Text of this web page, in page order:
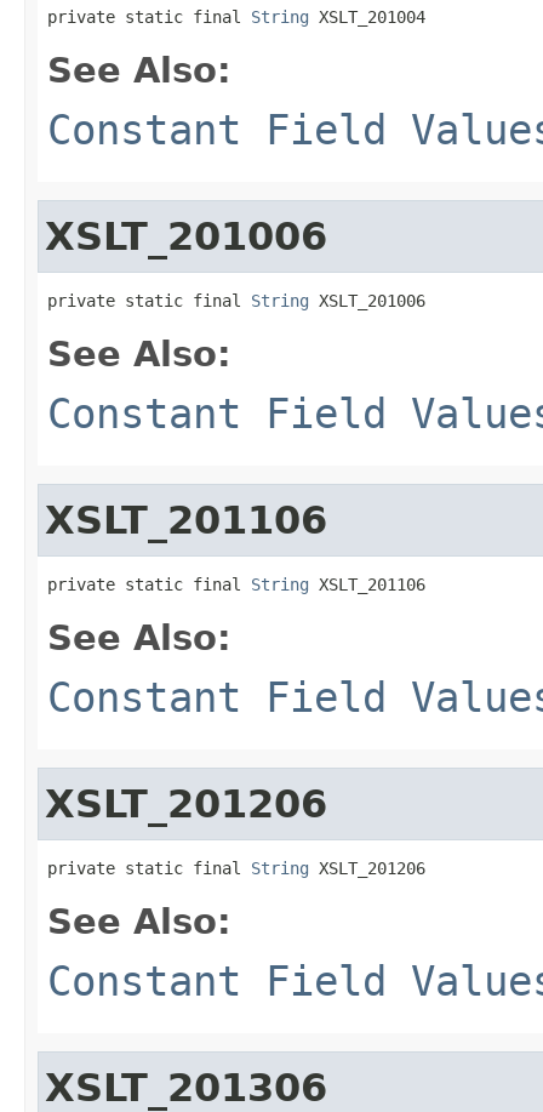
private static final String XSLT_201004
See Also:
Constant Field
XSLT_201006
private static final String XSLT_201006
See Also:
Constant Field
XSLT_201106
private static final String XSLT_201106
See Also:
Constant Field
XSLT_201206
private static final String XSLT_201206
See Also:
Constant Field
XSLT_201306